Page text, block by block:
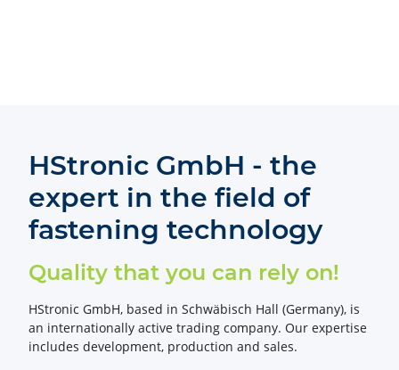
HStronic GmbH - the
expert in the field of
fastening technology
Quality that you can rely on!
HStronic GmbH, based in Schwäbisch Hall (Germany), is
an internationally active trading company. Our expertise
includes development, production and sales.